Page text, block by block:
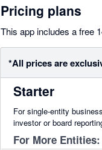
Pricing plans
This app includes a free
*All prices are
Starter
For single-entity
investor or board
For More